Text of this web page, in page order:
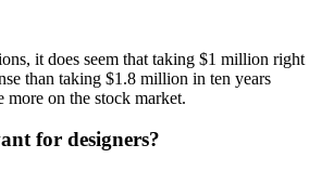
it does seem that taking $1 million right
than taking $1.8 million in ten years
more on the stock market.
for designers?